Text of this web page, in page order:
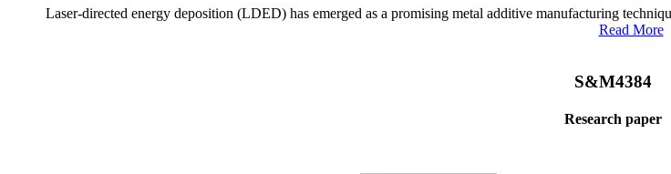
Laser-directed energy deposition (LDED) has emerged as a promising metal additive manufacturing
Read More
S&M4384
Research paper